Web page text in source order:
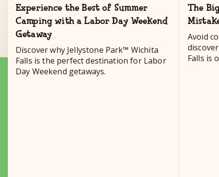
Experience the Best of Summer
Camping with a Labor Day Weekend
Getaway
Discover why Jellystone Park™ Wichita
Falls is the perfect destination for Labor
Day Weekend getaways.
The
Avoid
Falls is